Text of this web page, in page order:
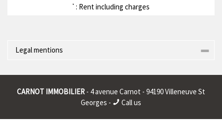
* : Rent including charges
Legal mentions
CARNOT IMMOBILIER - 4 avenue Carnot - 94190 Villeneuve St
Georges -
Call us